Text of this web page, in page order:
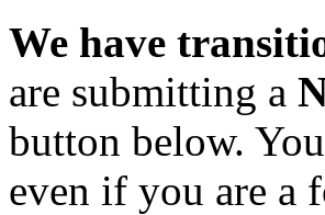
We have
are submitting a
button below.
even if you are a